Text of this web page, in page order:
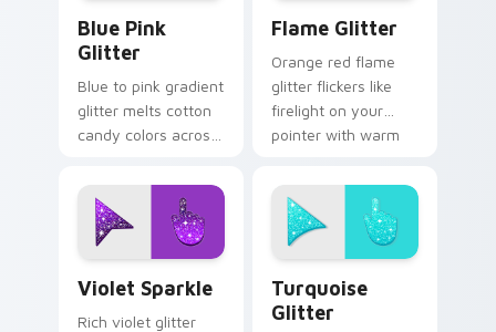
Blue Pink
Glitter
Blue to pink gradient
glitter melts cotton
candy colors across
pointer with dreamy
sparkle charm.
Flame Glitter
Orange red flame
glitter flickers like
firelight on your
pointer with warm
every custom cursor
click.
Violet Sparkle
Rich violet glitter
Turquoise
Glitter